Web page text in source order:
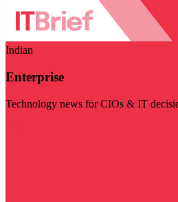
Indian
Enterprise
Technology news for CIOs & IT